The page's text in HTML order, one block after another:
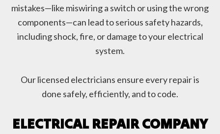
mistakes—like miswiring a switch or using the wrong
components—can lead to serious safety hazards,
including shock, fire, or damage to your electrical
system.
Our licensed electricians ensure every repair is
done safely, efficiently, and to code.
ELECTRICAL REPAIR COMPANY